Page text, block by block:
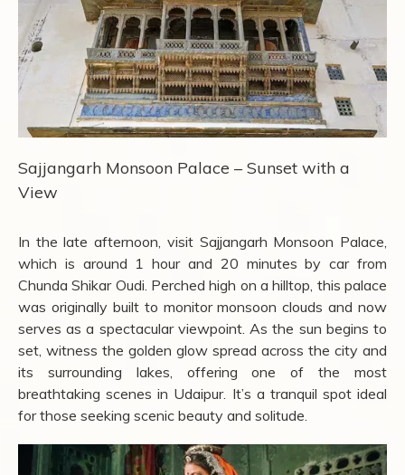
Sajjangarh Monsoon Palace – Sunset with a
View
In the late afternoon, visit Sajjangarh Monsoon Palace,
which is around 1 hour and 20 minutes by car from
Chunda Shikar Oudi. Perched high on a hilltop, this palace
was originally built to monitor monsoon clouds and now
serves as a spectacular viewpoint. As the sun begins to
set, witness the golden glow spread across the city and
its surrounding lakes, offering one of the most
breathtaking scenes in Udaipur. It’s a tranquil spot ideal
for those seeking scenic beauty and solitude.